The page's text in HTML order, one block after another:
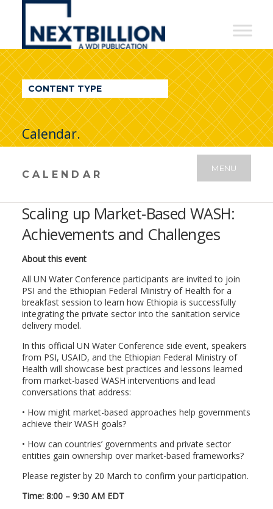
NextBillion
A
WDI
Publication
CONTENT TYPE
Calendar.
CALENDAR
MENU
Scaling up Market-Based WASH:
Achievements and Challenges
About this event
All UN Water Conference participants are invited to join
PSI and the Ethiopian Federal Ministry of Health for a
breakfast session to learn how Ethiopia is successfully
integrating the private sector into the sanitation service
delivery model.
In this official UN Water Conference side event, speakers
from PSI, USAID, and the Ethiopian Federal Ministry of
Health will showcase best practices and lessons learned
from market-based WASH interventions and lead
conversations that address:
• How might market-based approaches help governments
achieve their WASH goals?
• How can countries’ governments and private sector
entities gain ownership over market-based frameworks?
Please register by 20 March to confirm your participation.
Time: 8:00 – 9:30 AM EDT